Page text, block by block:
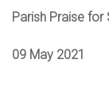
Parish Praise for
09 May 2021